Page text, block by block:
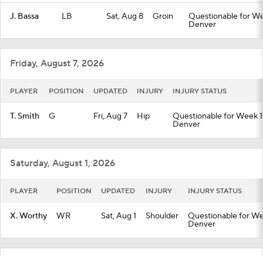
J. Bassa LB Sat, Aug 8 Groin Questionable for
Denver
Friday, August 7, 2026
PLAYER POSITION UPDATED INJURY INJURY STATUS
T. Smith G Fri, Aug 7 Hip Questionable for Week 1
Denver
Saturday, August 1, 2026
PLAYER POSITION UPDATED INJURY INJURY STATUS
X. Worthy WR Sat, Aug 1 Shoulder Questionable for
Denver